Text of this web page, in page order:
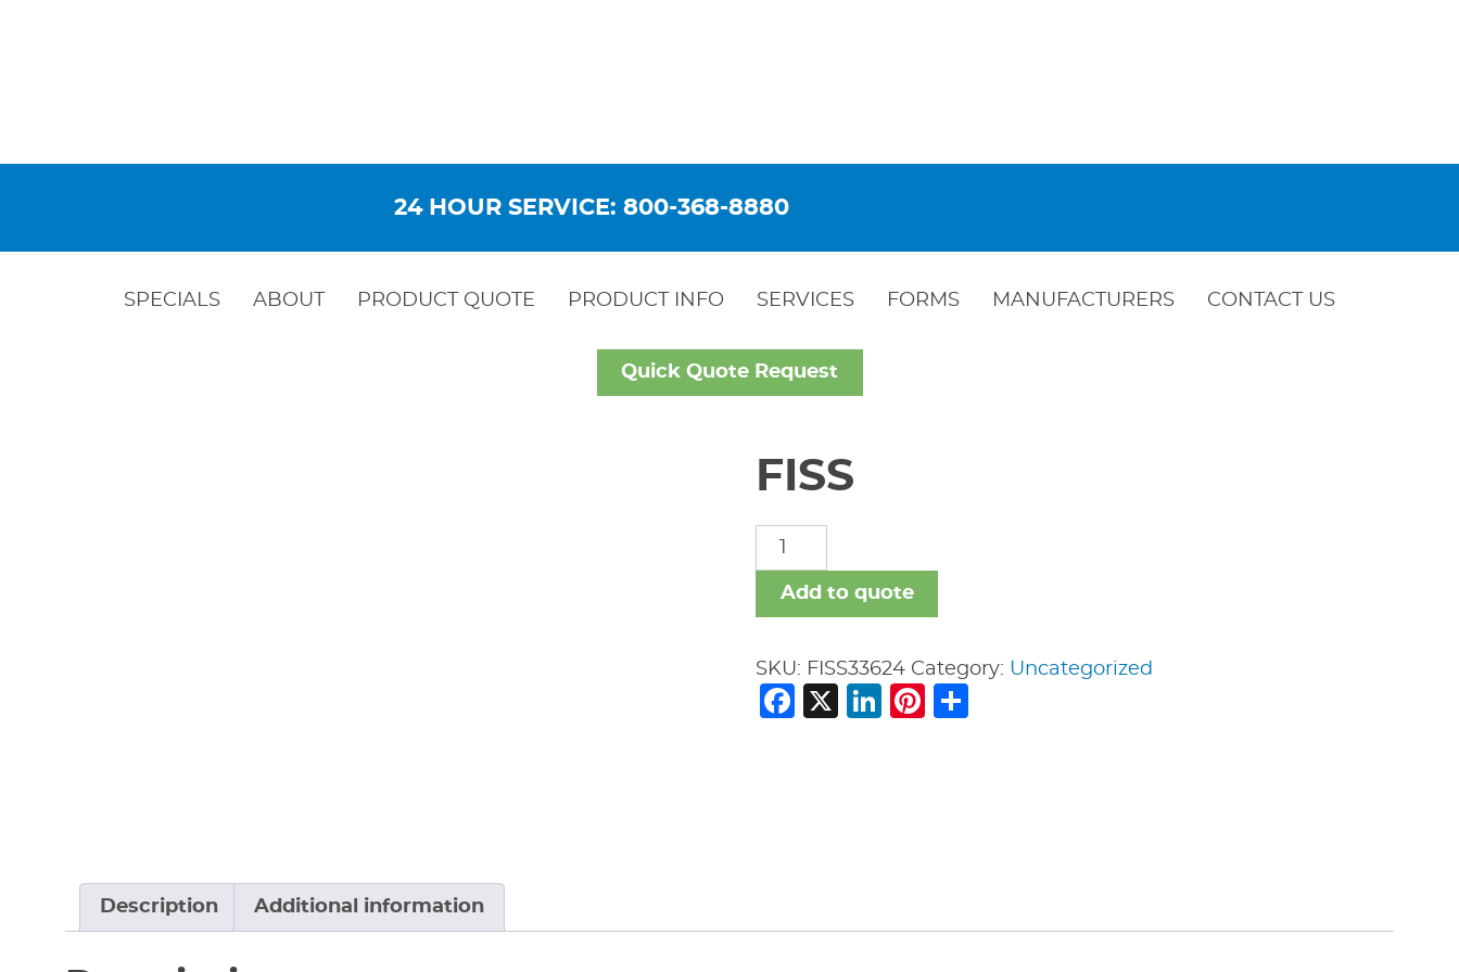
24 HOUR SERVICE: 800-368-8880
SPECIALS ABOUT PRODUCT QUOTE PRODUCT INFO SERVICES FORMS MANUFACTURERS CONTACT US
Quick Quote Request
FISS
FISS
quantity
Add to quote
SKU: FISS33624 Category: Uncategorized
Facebook
X LinkedIn
Pinterest
Description Additional information